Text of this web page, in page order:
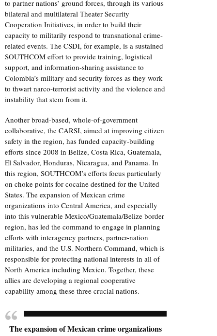
to partner nations’ ground forces, through its various
bilateral and multilateral Theater Security
Cooperation Initiatives, in order to build their
capacity to militarily respond to transnational crime-
related events. The CSDI, for example, is a sustained
SOUTHCOM effort to provide training, logistical
support, and information-sharing assistance to
Colombia’s military and security forces as they work
to thwart narco-terrorist activity and the violence and
instability that stem from it.
Another broad-based, whole-of-government
collaborative, the CARSI, aimed at improving citizen
safety in the region, has funded capacity-building
efforts since 2008 in Belize, Costa Rica, Guatemala,
El Salvador, Honduras, Nicaragua, and Panama. In
this region, SOUTHCOM’s efforts focus particularly
on choke points for cocaine destined for the United
States. The expansion of Mexican crime
organizations into Central America, and especially
into this vulnerable Mexico/Guatemala/Belize border
region, has led the command to engage in planning
efforts with interagency partners, partner-nation
militaries, and the U.S. Northern Command, which is
responsible for protecting national interests in all of
North America including Mexico. Together, these
allies are developing a regional cooperative
capability among these three crucial nations.
The expansion of Mexican crime organizations